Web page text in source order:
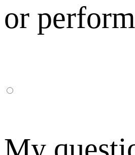
or